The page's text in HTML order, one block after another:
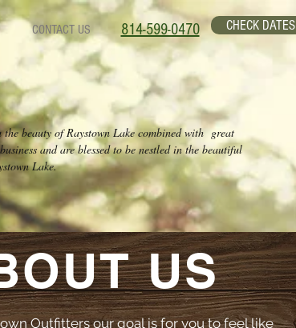
CONTACT US 814-599-0470 CHECK DATES
the beauty of Raystown Lake combined with great
and are blessed to be nestled in the beautiful
Lake.
US
Outfitters our goal is for you to feel like